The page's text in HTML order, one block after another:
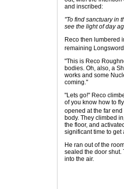
and inscribed:
"To find sanctuary in
see the light of day
Reco then lumbered
remaining
"This is Reco
bodies. Oh, also, a
works and some
coming."
"Lets go!" Reco
of you know how to
opened at the far
body. They climbed
the floor, and
significant time to
He ran out of the
sealed the door shut.
into the air.